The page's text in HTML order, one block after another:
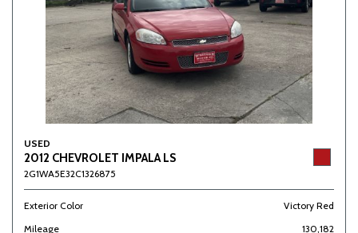
USED
2012 CHEVROLET IMPALA LS
2G1WA5E32C1326875
Exterior Color
Victory Red
Mileage
130,182